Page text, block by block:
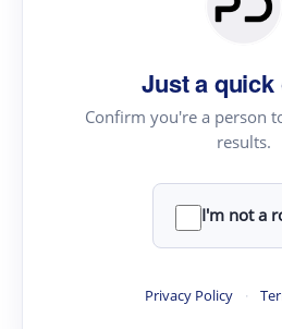
Just a quick
Confirm you're a person
results.
I'm not a
Privacy Policy ·